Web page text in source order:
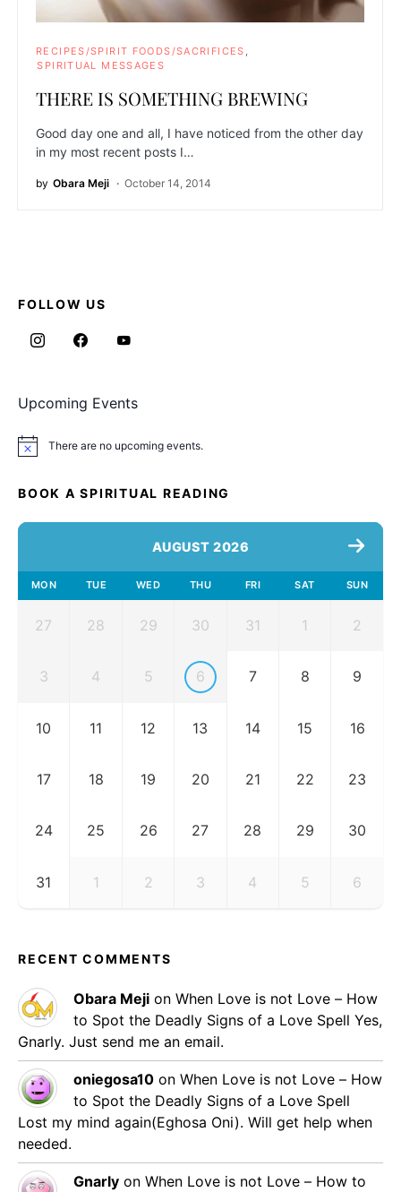
RECIPES/SPIRIT FOODS/SACRIFICES
SPIRITUAL MESSAGES
THERE IS SOMETHING BREWING
Good day one and all, I have noticed from the other day
in my most recent posts I…
by Obara Meji October 14, 2014
FOLLOW US
Upcoming Events
Notice There are no upcoming events.
BOOK A SPIRITUAL READING
AUGUST 2026
MON TUE WED THU FRI SAT SUN
27 28 29 30 31 1 2
3 4 5 6 7 8 9
10 11 12 13 14 15 16
17 18 19 20 21 22 23
24 25 26 27 28 29 30
31 1 2 3 4 5 6
RECENT COMMENTS
Obara Meji on When Love is not Love – How
to Spot the Deadly Signs of a Love Spell Yes,
Gnarly. Just send me an email.
oniegosa10 on When Love is not Love – How
to Spot the Deadly Signs of a Love Spell
Lost my mind again(Eghosa Oni). Will get help when
needed.
Gnarly on When Love is not Love – How to